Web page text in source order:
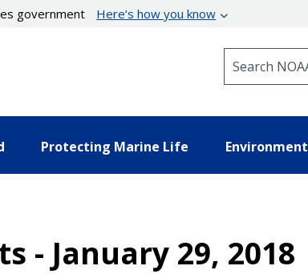
government Here’s how you know
Protecting Marine Life Environment
- January 29, 2018